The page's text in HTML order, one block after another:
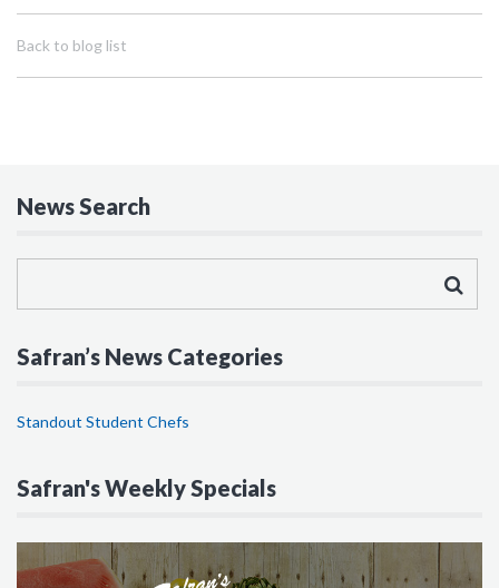
Back to blog list
News Search
Safran’s News Categories
Standout Student Chefs
Safran's Weekly Specials